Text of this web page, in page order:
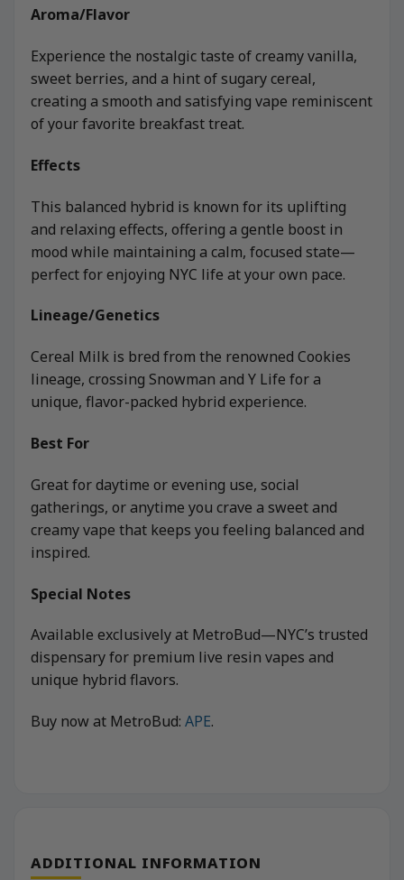
Aroma/Flavor
Experience the nostalgic taste of creamy vanilla,
sweet berries, and a hint of sugary cereal,
creating a smooth and satisfying vape reminiscent
of your favorite breakfast treat.
Effects
This balanced hybrid is known for its uplifting
and relaxing effects, offering a gentle boost in
mood while maintaining a calm, focused state—
perfect for enjoying NYC life at your own pace.
Lineage/Genetics
Cereal Milk is bred from the renowned Cookies
lineage, crossing Snowman and Y Life for a
unique, flavor-packed hybrid experience.
Best For
Great for daytime or evening use, social
gatherings, or anytime you crave a sweet and
creamy vape that keeps you feeling balanced and
inspired.
Special Notes
Available exclusively at MetroBud—NYC’s trusted
dispensary for premium live resin vapes and
unique hybrid flavors.
Buy now at MetroBud: APE.
ADDITIONAL INFORMATION